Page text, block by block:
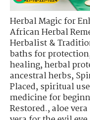
Herbal Magic for
African Herbal
Herbalist &
baths for protection
healing,herbal
ancestral herbs,
Placed,spiritual
medicine for
Restored.,aloe